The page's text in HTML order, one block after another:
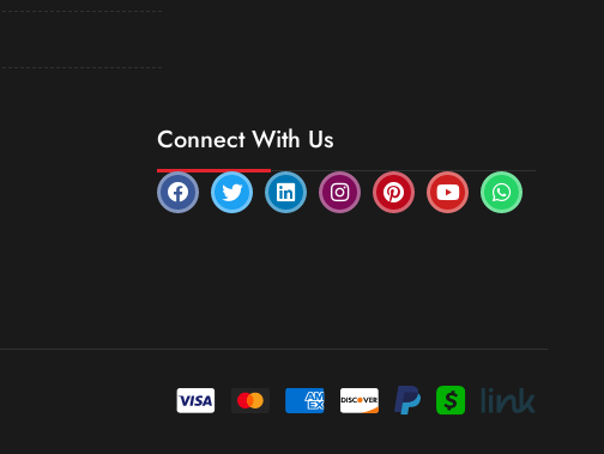
Connect With Us